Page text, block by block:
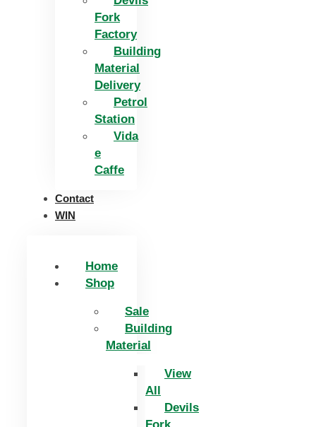
Fork
Factory
Building
Material
Delivery
Petrol
Station
Vida
e
Caffe
Contact
WIN
Home
Shop
Sale
Building
Material
View
All
Devils